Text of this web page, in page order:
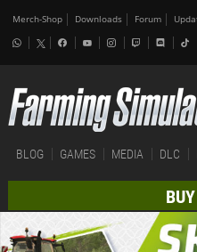
Merch-Shop Downloads Forum
BLOG GAMES MEDIA DLC